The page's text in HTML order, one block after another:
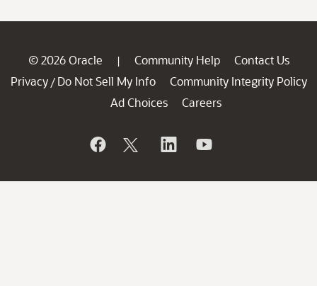
© 2026 Oracle | Community Help
Contact Us
Privacy / Do Not Sell My Info
Community Integrity Policy
Ad Choices
Careers